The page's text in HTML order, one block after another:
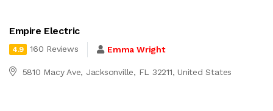
Empire Electric
4.9 160 Reviews Emma Wright
5810 Macy Ave, Jacksonville, FL 32211, United States